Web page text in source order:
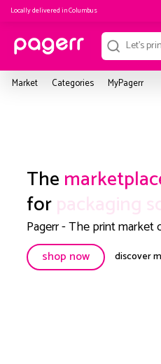
Locally delivered inColumbus
Market Categories MyPagerr
The
forpackaging
Pagerr - The print market
shop now discover